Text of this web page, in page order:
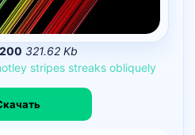
321.62 Kb
stripes streaks obliquely